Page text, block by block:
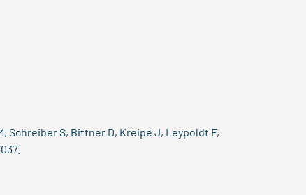
Schreiber S, Bittner D, Kreipe J, Leypoldt F,